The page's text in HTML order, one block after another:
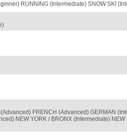
RUNNING (Intermediate) SNOW SKI
FRENCH (Advanced) GERMAN
NEW YORK / BRONX (Intermediate)